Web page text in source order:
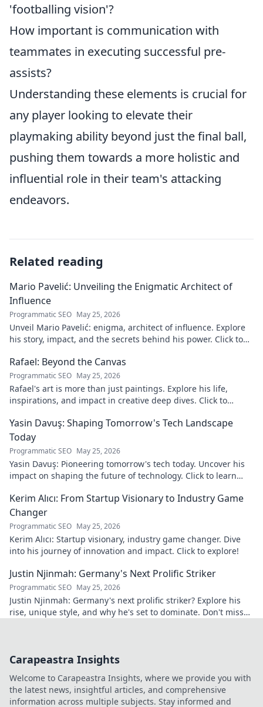
'footballing vision'?
How important is communication with
teammates in executing successful pre-
assists?
Understanding these elements is crucial for
any player looking to elevate their
playmaking ability beyond just the final ball,
pushing them towards a more holistic and
influential role in their team's attacking
endeavors.
Related reading
Mario Pavelić: Unveiling the Enigmatic Architect of
Influence
Programmatic SEO May 25, 2026
Unveil Mario Pavelić: enigma, architect of influence. Explore
his story, impact, and the secrets behind his power. Click to
Rafael: Beyond the Canvas
Programmatic SEO May 25, 2026
Rafael's art is more than just paintings. Explore his life,
inspirations, and impact in creative deep dives. Click to
Yasin Davuş: Shaping Tomorrow's Tech Landscape
Today
Programmatic SEO May 25, 2026
Yasin Davuş: Pioneering tomorrow's tech today. Uncover his
impact on shaping the future of technology. Click to learn
Kerim Alıcı: From Startup Visionary to Industry Game
Changer
Programmatic SEO May 25, 2026
Kerim Alıcı: Startup visionary, industry game changer. Dive
into his journey of innovation and impact. Click to explore!
Justin Njinmah: Germany's Next Prolific Striker
Programmatic SEO May 25, 2026
Justin Njinmah: Germany's next prolific striker? Explore his
rise, unique style, and why he's set to dominate. Don't miss
Carapeastra Insights
Welcome to Carapeastra Insights, where we provide you with
the latest news, insightful articles, and comprehensive
information across multiple subjects. Stay informed and